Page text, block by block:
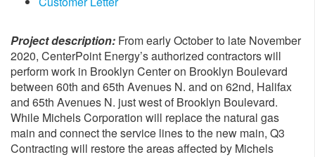
Project description: From early October to late November
2020, CenterPoint Energy’s authorized contractors will
perform work in Brooklyn Center on Brooklyn Boulevard
between 60th and 65th Avenues N. and on 62nd, Halifax
and 65th Avenues N. just west of Brooklyn Boulevard.
While Michels Corporation will replace the natural gas
main and connect the service lines to the new main, Q3
Contracting will restore the areas affected by Michels